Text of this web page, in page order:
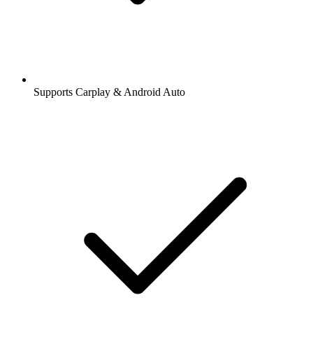
Supports Carplay & Android Auto